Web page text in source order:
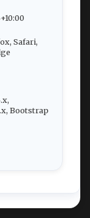
Safari,
Bootstrap